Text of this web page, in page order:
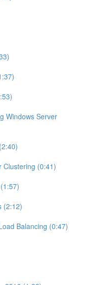
Windows Server
Clustering (0:41)
(2:12)
Balancing (0:47)